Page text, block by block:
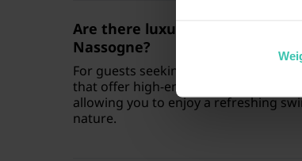
Are there luxury holiday homes
Nassogne?
For guests seeking extra comfort,
that offer high-end facilities. You can
allowing you to enjoy a refreshing
nature.